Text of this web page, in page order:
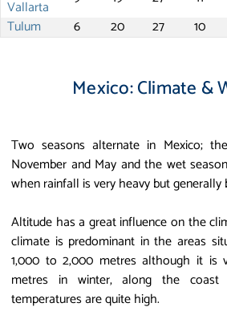
Vallarta
Tulum
6 20 27 10
Mexico: Climate &
Two seasons alternate in Mexico;
November and May and the wet
when rainfall is very heavy but generally
Altitude has a great influence on the
climate is predominant in the areas
1,000 to 2,000 metres although it is
metres in winter, along the
temperatures are quite high.